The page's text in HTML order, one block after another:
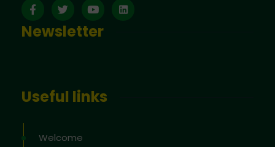
Newsletter
Useful links
Welcome